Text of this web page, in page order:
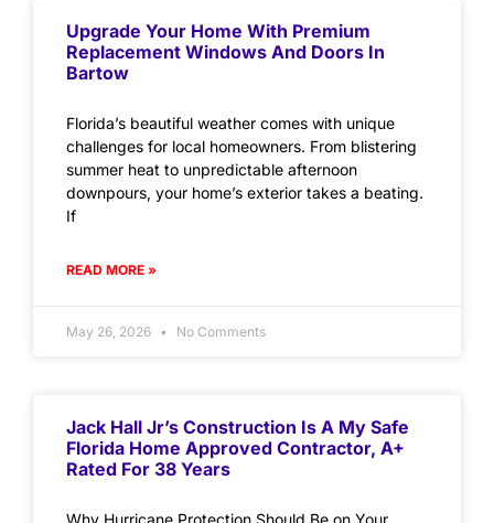
Upgrade Your Home With Premium
Replacement Windows And Doors In
Bartow
Florida’s beautiful weather comes with unique
challenges for local homeowners. From blistering
summer heat to unpredictable afternoon
downpours, your home’s exterior takes a beating.
If
READ MORE »
May 26, 2026 No Comments
Jack Hall Jr’s Construction Is A My Safe
Florida Home Approved Contractor, A+
Rated For 38 Years
Why Hurricane Protection Should Be on Your